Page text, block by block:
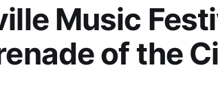
Music
of the